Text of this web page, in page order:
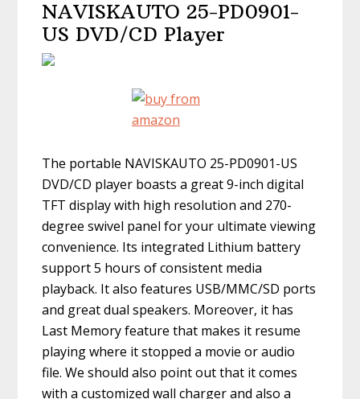
NAVISKAUTO 25-PD0901-
US DVD/CD Player
The portable NAVISKAUTO 25-PD0901-US
DVD/CD player boasts a great 9-inch digital
TFT display with high resolution and 270-
degree swivel panel for your ultimate viewing
convenience. Its integrated Lithium battery
support 5 hours of consistent media
playback. It also features USB/MMC/SD ports
and great dual speakers. Moreover, it has
Last Memory feature that makes it resume
playing where it stopped a movie or audio
file. We should also point out that it comes
with a customized wall charger and also a